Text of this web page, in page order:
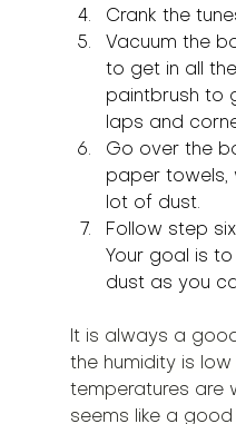
Crank the
Vacuum the
to get in all
paintbrush to
laps and
Go over the
paper towels,
lot of dust.
Follow step
Your goal is
dust as you
It is always a
the humidity is
temperatures are
seems like a